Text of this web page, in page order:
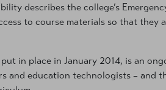
describes the college’s
to course materials so that they
in place in January 2014, is an
and education technologists – and